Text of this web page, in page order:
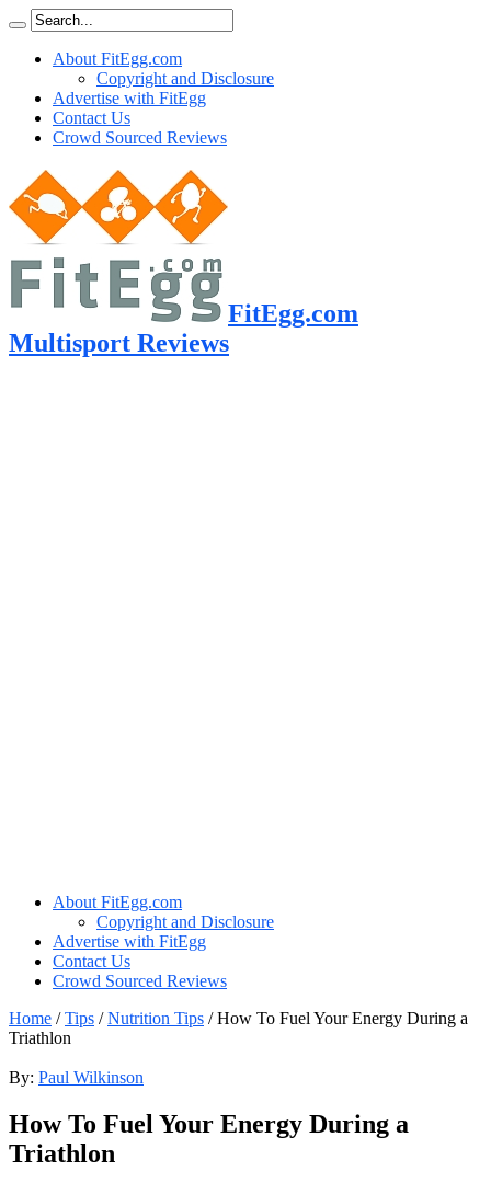
About FitEgg.com
Copyright and Disclosure
Advertise with FitEgg
Contact Us
Crowd Sourced Reviews
FitEgg.com
Multisport Reviews
About FitEgg.com
Copyright and Disclosure
Advertise with FitEgg
Contact Us
Crowd Sourced Reviews
Home /Tips /Nutrition Tips /How To Fuel Your Energy During a
Triathlon
By: Paul Wilkinson
How To Fuel Your Energy During a
Triathlon